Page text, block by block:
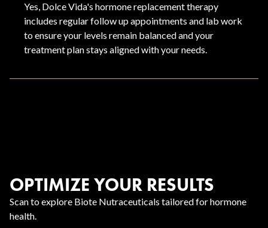
Yes, Dolce Vida's hormone replacement therapy
includes regular follow up appointments and lab work
to ensure your levels remain balanced and your
treatment plan stays aligned with your needs.
OPTIMIZE YOUR RESULTS
Scan to explore Biote Nutraceuticals tailored for hormone
health.